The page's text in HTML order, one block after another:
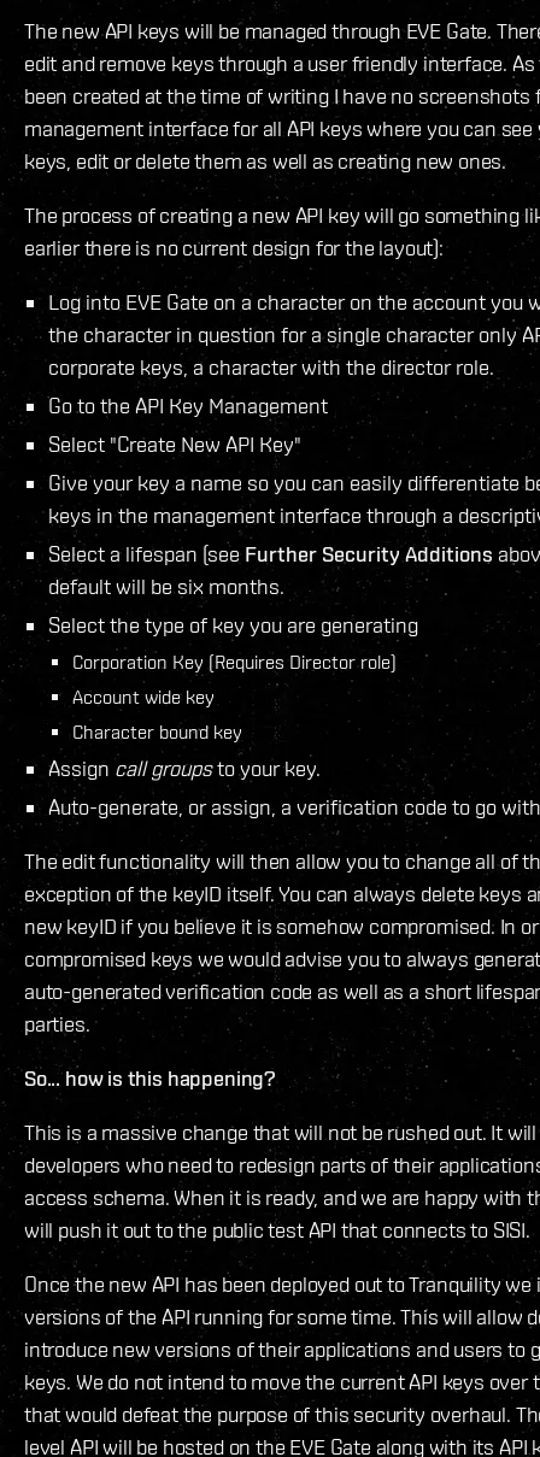
The new API keys will be managed through EVE Gate.
edit and remove keys through a user friendly interface.
been created at the time of writing I have no screenshots
management interface for all API keys where you can
keys, edit or delete them as well as creating new ones.
The process of creating a new API key will go something
earlier there is no current design for the layout):
Log into EVE Gate on a character on the account you
the character in question for a single character only
corporate keys, a character with the director role.
Go to the API Key Management
Select "Create New API Key"
Give your key a name so you can easily differentiate
keys in the management interface through a
Select a lifespan (seeFurther Security Additions
default will be six months.
Select the type of key you are generating
Corporation Key (Requires Director role)
Account wide key
Character bound key
Assign call groupsto your key.
Auto-generate, or assign, a verification code to go
The edit functionality will then allow you to change all of
exception of the keyID itself. You can always delete keys
new keyID if you believe it is somehow compromised. In
compromised keys we would advise you to always
auto-generated verification code as well as a short
parties.
So... how is this happening?
This is a massive change that will not be rushed out. It
developers who need to redesign parts of their
access schema. When it is ready, and we are happy with
will push it out to the public test API that connects to SISI.
Once the new API has been deployed out to Tranquility
versions of the API running for some time. This will allow
introduce new versions of their applications and users to
keys. We do not intend to move the current API keys
that would defeat the purpose of this security overhaul.
level API will be hosted on the EVE Gate along with its